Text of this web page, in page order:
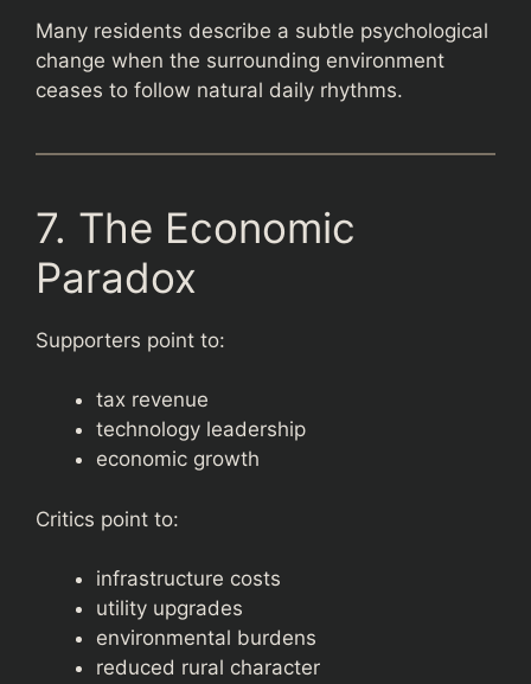
Many residents describe a subtle psychological
change when the surrounding environment
ceases to follow natural daily rhythms.
7. The Economic
Paradox
Supporters point to:
tax revenue
technology leadership
economic growth
Critics point to:
infrastructure costs
utility upgrades
environmental burdens
reduced rural character